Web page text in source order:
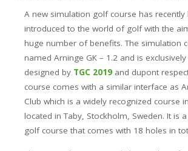
A new simulation golf course has recently
introduced to the world of golf with the
huge number of benefits. The simulation
named Arninge GK – 1.2 and is
designed by TGC 2019 and dupont
course comes with a similar interface as
Club which is a widely recognized course
located in Taby, Stockholm, Sweden. It is
golf course that comes with 18 holes in